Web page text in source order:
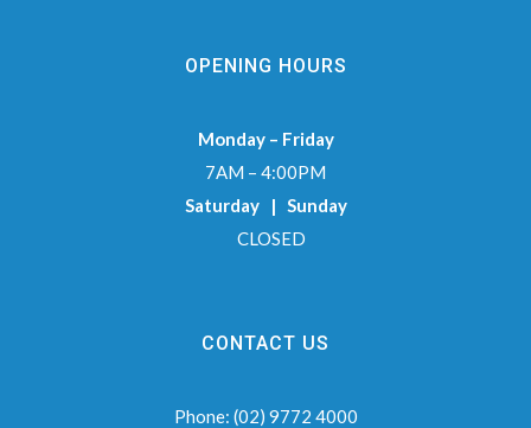
OPENING HOURS
Monday – Friday
7AM – 4:00PM
Saturday | Sunday
CLOSED
CONTACT US
Phone: (02) 9772 4000